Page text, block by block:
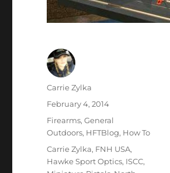
Author
Carrie Zylka
Posted
on
February 4, 2014
Categories
Firearms,General
Outdoors, HFTBlog, How To
Tags
Carrie Zylka, FNH USA,
Hawke Sport Optics, ISCC,